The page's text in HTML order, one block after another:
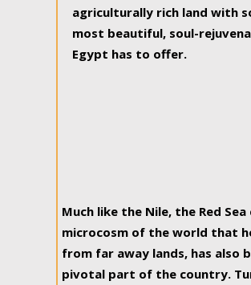
agriculturally rich land with
most beautiful, soul-
Egypt has to offer.
Much like the Nile, the Red
microcosm of the world that
from far away lands, has also
pivotal part of the country.